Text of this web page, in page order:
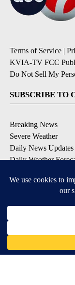
Terms of Service |
KVIA-TV FCC
Do Not Sell My
SUBSCRIBE TO
Breaking News
Severe Weather
Daily News Updates
Daily Weather
Contests &
DOWNLOAD